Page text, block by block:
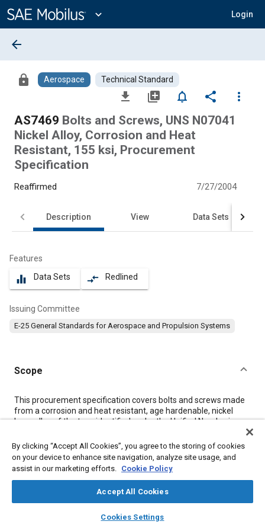
Content
expand_more Login
library_books auto_awesome
SAE AI Chat
arrow_back
lock Aerospace Technical Standard
file_download library_add notifications_none share
more_vert
AS7469 Bolts and Screws, UNS N07041
Nickel Alloy, Corrosion and Heat
Resistant, 155 ksi, Procurement
Specification
Reaffirmed 7/27/2004
Description View Data Sets
Features
equalizer Data Sets compare_arrows Redlined
Issuing Committee
E-25 General Standards for Aerospace and Propulsion Systems
Scope
Content
This procurement specification covers bolts and screws made
from a corrosion and heat resistant, age hardenable, nickel
base alloy of the type identified under the Unified Numbering
System as UNS N07041 and of 155 ksi tensile strength at room
temperature, with maximum test temperature of parts at 1400
°F.
By clicking “Accept All Cookies”, you agree to the storing of cookies
on your device to enhance site navigation, analyze site usage, and
assist in our marketing efforts. Cookie Policy
Accept All Cookies
Cookies Settings